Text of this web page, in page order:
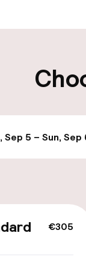
Sep 5 – Sun, Sep
€305